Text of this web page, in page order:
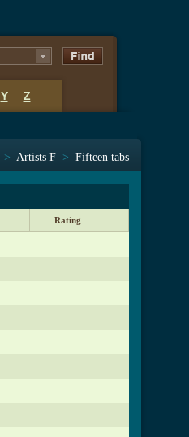
Y Z
> Artists F > Fifteen tabs
Rating